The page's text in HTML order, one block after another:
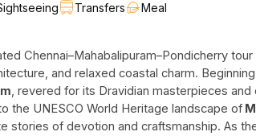
Transfers Meal
Chennai–Mahabalipuram–Pondicherry
and relaxed coastal charm.
, revered for its Dravidian masterpieces
the UNESCO World Heritage landscape of
stories of devotion and craftsmanship. As